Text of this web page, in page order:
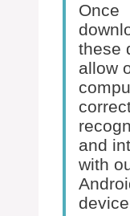
Once
these
allow
and
with